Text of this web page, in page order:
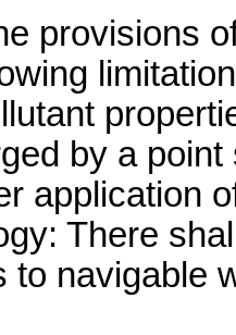
provisions
by a
application
There
to navigable